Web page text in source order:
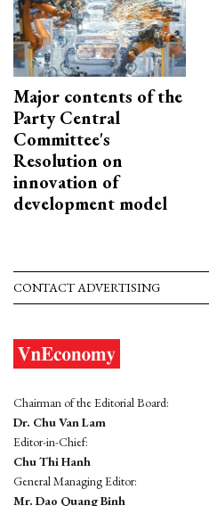
Major contents of the
Party Central
Committee's
Resolution on
innovation of
development model
CONTACT ADVERTISING
Chairman of the Editorial Board:
Dr. Chu Van Lam
Editor-in-Chief:
Chu Thi Hanh
General Managing Editor:
Mr. Dao Quang Binh